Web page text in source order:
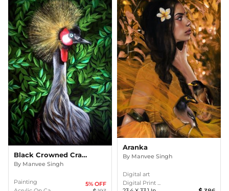
Black Crowned Crane
By Manvee Singh
Painting
5% OFF
Aranka
By Manvee Singh
Digital art
Digital Print ...